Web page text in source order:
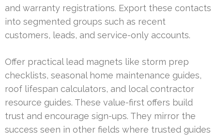
and warranty registrations. Export these contacts
into segmented groups such as recent
customers, leads, and service-only accounts.
Offer practical lead magnets like storm prep
checklists, seasonal home maintenance guides,
roof lifespan calculators, and local contractor
resource guides. These value-first offers build
trust and encourage sign-ups. They mirror the
success seen in other fields where trusted guides